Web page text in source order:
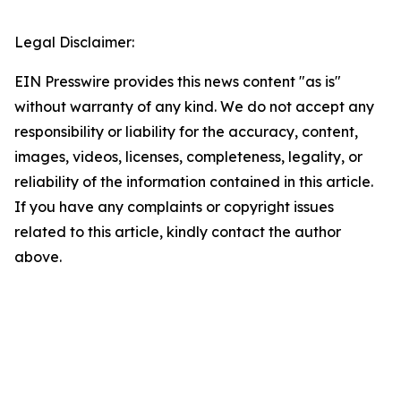
Legal Disclaimer:
EIN Presswire provides this news content "as is"
without warranty of any kind. We do not accept any
responsibility or liability for the accuracy, content,
images, videos, licenses, completeness, legality, or
reliability of the information contained in this article.
If you have any complaints or copyright issues
related to this article, kindly contact the author
above.